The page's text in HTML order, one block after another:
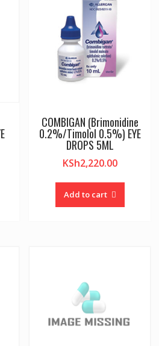
COMBIGAN (Brimonidine
0.2%/Timolol 0.5%) EYE
DROPS 5ML
KSh2,220.00
Add to cart